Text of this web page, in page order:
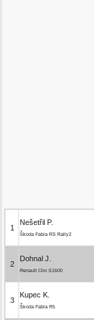
1
Nešetřil P.
Škoda Fabia RS Rally2
2
Dohnal J.
Renault Clio S1600
3
Kupec K.
Škoda Fabia R5